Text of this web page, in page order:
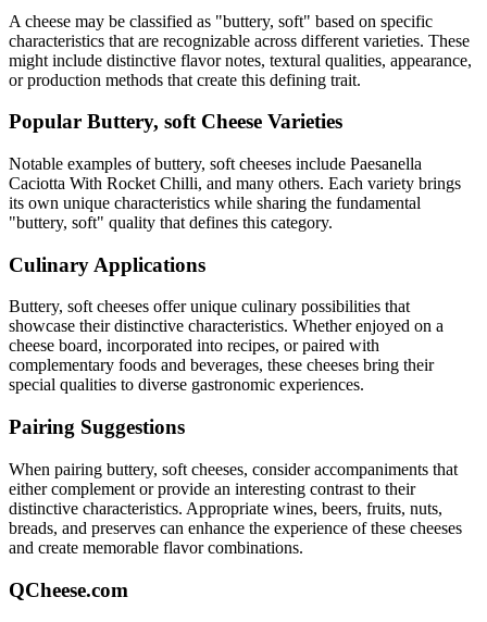
A cheese may be classified as "buttery, soft" based on specific
characteristics that are recognizable across different varieties. These
might include distinctive flavor notes, textural qualities, appearance,
or production methods that create this defining trait.
Popular Buttery, softCheese Varieties
Notable examples ofbuttery, soft cheeses include Paesanella
Caciotta With Rocket Chilli, and many others. Each variety brings
its own unique characteristics while sharing the fundamental
"buttery, soft" quality that defines this category.
Culinary Applications
Buttery, softcheeses offer unique culinary possibilities that
showcase their distinctive characteristics. Whether enjoyed on a
cheese board, incorporated into recipes, or paired with
complementary foods and beverages, these cheeses bring their
special qualities to diverse gastronomic experiences.
Pairing Suggestions
When pairing buttery, soft cheeses, consider accompaniments that
either complement or provide an interesting contrast to their
distinctive characteristics. Appropriate wines, beers, fruits, nuts,
breads, and preserves can enhance the experience of these cheeses
and create memorable flavor combinations.
QCheese.com